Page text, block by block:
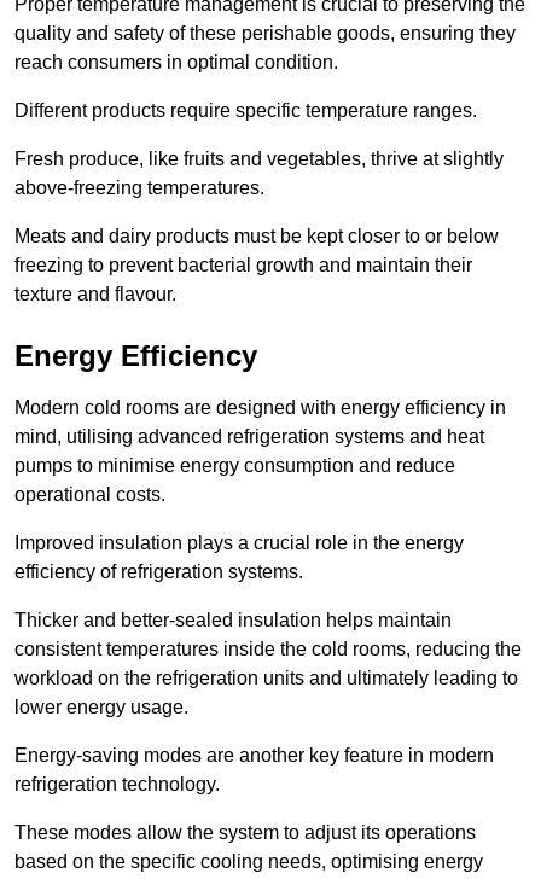
Proper temperature management is crucial to preserving the
quality and safety of these perishable goods, ensuring they
reach consumers in optimal condition.
Different products require specific temperature ranges.
Fresh produce, like fruits and vegetables, thrive at slightly
above-freezing temperatures.
Meats and dairy products must be kept closer to or below
freezing to prevent bacterial growth and maintain their
texture and flavour.
Energy Efficiency
Modern cold rooms are designed with energy efficiency in
mind, utilising advanced refrigeration systems and heat
pumps to minimise energy consumption and reduce
operational costs.
Improved insulation plays a crucial role in the energy
efficiency of refrigeration systems.
Thicker and better-sealed insulation helps maintain
consistent temperatures inside the cold rooms, reducing the
workload on the refrigeration units and ultimately leading to
lower energy usage.
Energy-saving modes are another key feature in modern
refrigeration technology.
These modes allow the system to adjust its operations
based on the specific cooling needs, optimising energy